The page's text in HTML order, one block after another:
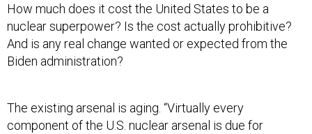
How much does it cost the United States to be a
nuclear superpower? Is the cost actually prohibitive?
And is any real change wanted or expected from the
Biden administration?
The existing arsenal is aging. “Virtually every
component of the U.S. nuclear arsenal is due for